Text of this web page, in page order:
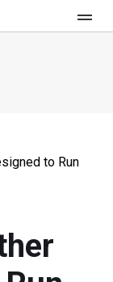
to Run